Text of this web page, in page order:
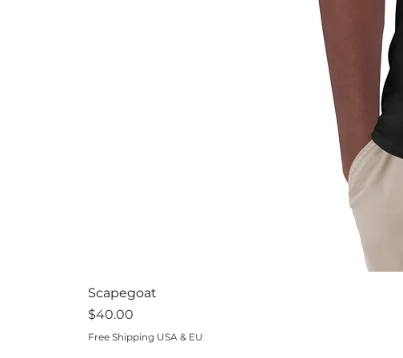
Scapegoat
Price
$40.00
Free Shipping USA & EU